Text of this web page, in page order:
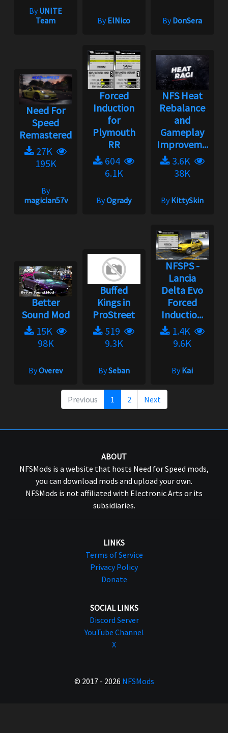
ByUNITE
Team
ByElNico ByDonSera
Need For
Speed
Remastered
27K
195K
By
magician57v
Forced
Induction
for
Plymouth
RR
604
6.1K
ByOgrady
NFS Heat
Rebalance
and
Gameplay
Improvem...
3.6K
38K
ByKittySkin
Better
Sound Mod
15K
98K
ByOverev
Buffed
Kings in
ProStreet
519
9.3K
BySeban
NFSPS -
Lancia
Delta Evo
Forced
Inductio...
1.4K
9.6K
ByKai
Previous 1 2 Next
ABOUT
NFSMods is a website that hosts Need for Speed mods,
you can download mods and upload your own.
NFSMods is not affiliated with Electronic Arts or its
subsidiaries.
LINKS
Terms of Service
Privacy Policy
Donate
SOCIAL LINKS
Discord Server
YouTube Channel
X
© 2017 - 2026 NFSMods